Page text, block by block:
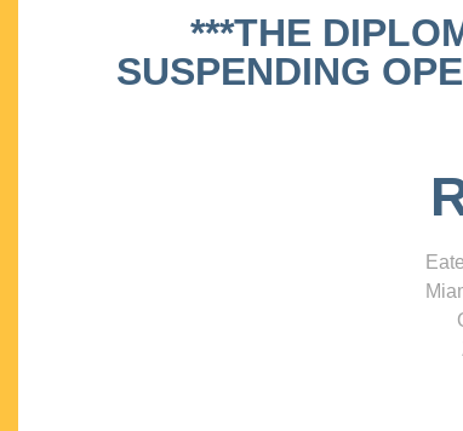
***THE
SUSPENDING